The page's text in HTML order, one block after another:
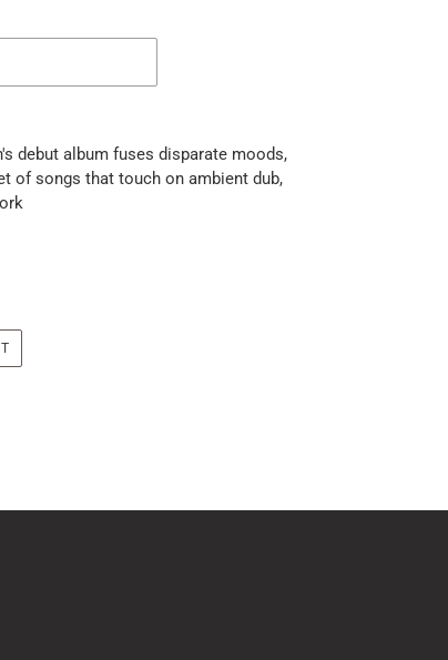
debut album fuses disparate moods,
of songs that touch on ambient dub,
PINTEREST